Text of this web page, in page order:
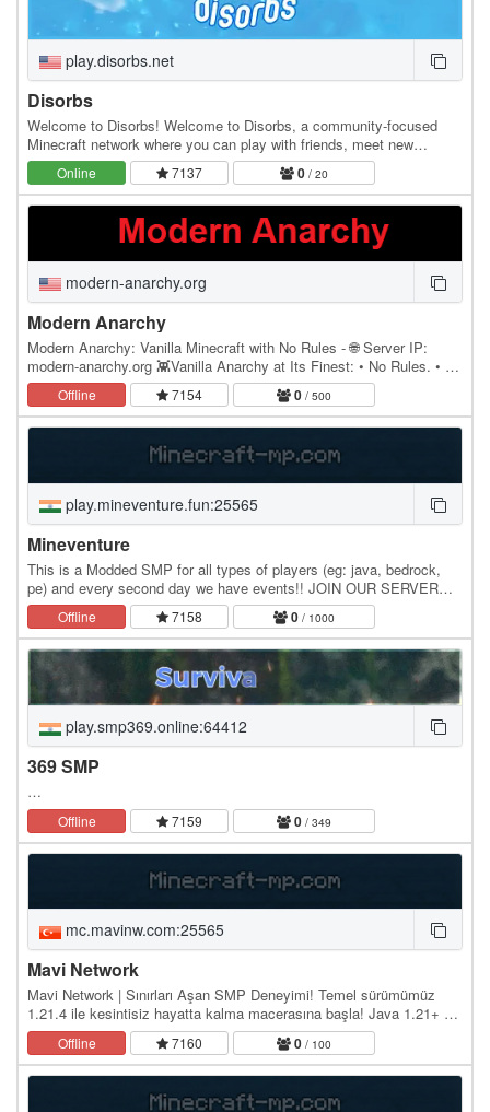
play.disorbs.net
Disorbs
Welcome to Disorbs! Welcome to Disorbs, a community-focused
Minecraft network where you can play with friends, meet new
people, and start a new adventure. Whether you're…
Online 7137 0 / 20
modern-anarchy.org
Modern Anarchy
Modern Anarchy: Vanilla Minecraft with No Rules - 🌐 Server IP:
modern-anarchy.org 👾Vanilla Anarchy at Its Finest: • No Rules. • No
bans ever - only mutes for chat spam.…
Offline 7154 0 / 500
play.mineventure.fun:25565
Mineventure
This is a Modded SMP for all types of players (eg: java, bedrock,
pe) and every second day we have events!! JOIN OUR SERVER
NOW!Offline 7158 0 / 1000
play.smp369.online:64412
369 SMP
…
Offline 7159 0 / 349
mc.mavinw.com:25565
Mavi Network
Mavi Network | Sınırları Aşan SMP Deneyimi! Temel sürümümüz
1.21.4 ile kesintisiz hayatta kalma macerasına başla! Java 1.21+ ve
Bedrock (Mobil/Konsol) desteği sayesinde…
Offline 7160 0 / 100